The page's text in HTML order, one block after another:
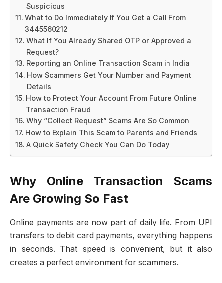
Suspicious
What to Do Immediately If You Get a Call From
3445560212
What If You Already Shared OTP or Approved a
Request?
Reporting an Online Transaction Scam in India
How Scammers Get Your Number and Payment
Details
How to Protect Your Account From Future Online
Transaction Fraud
Why “Collect Request” Scams Are So Common
How to Explain This Scam to Parents and Friends
A Quick Safety Check You Can Do Today
Why Online Transaction Scams
Are Growing So Fast
Online payments are now part of daily life. From UPI
transfers to debit card payments, everything happens
in seconds. That speed is convenient, but it also
creates a perfect environment for scammers.